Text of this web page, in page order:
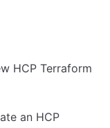
HCP Terraform
an HCP